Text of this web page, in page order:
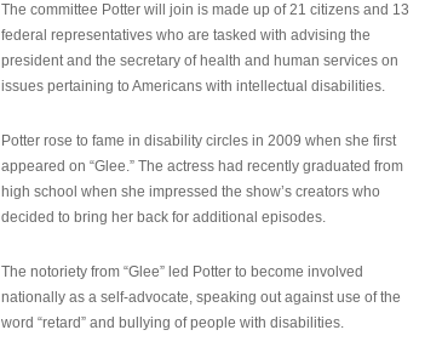
The committee Potter will join is made up of 21 citizens and 13
federal representatives who are tasked with advising the
president and the secretary of health and human services on
issues pertaining to Americans with intellectual disabilities.
Potter rose to fame in disability circles in 2009 when she first
appeared on “Glee.” The actress had recently graduated from
high school when she impressed the show’s creators who
decided to bring her back for additional episodes.
The notoriety from “Glee” led Potter to become involved
nationally as a self-advocate, speaking out against use of the
word “retard” and bullying of people with disabilities.